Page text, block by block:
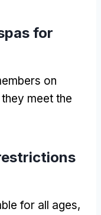
for
on
meet the
for all ages,